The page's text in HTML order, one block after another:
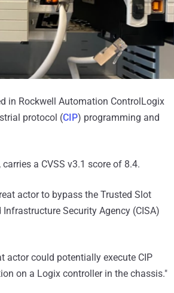
in Rockwell Automation ControlLogix
protocol (CIP) programming and
, carries a CVSS v3.1 score of 8.4.
actor to bypass the Trusted Slot
Security Agency (CISA)
actor could potentially execute CIP
on a Logix controller in the chassis."